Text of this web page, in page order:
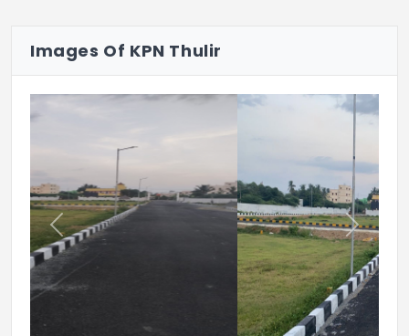
Images Of KPN Thulir
Previous Next